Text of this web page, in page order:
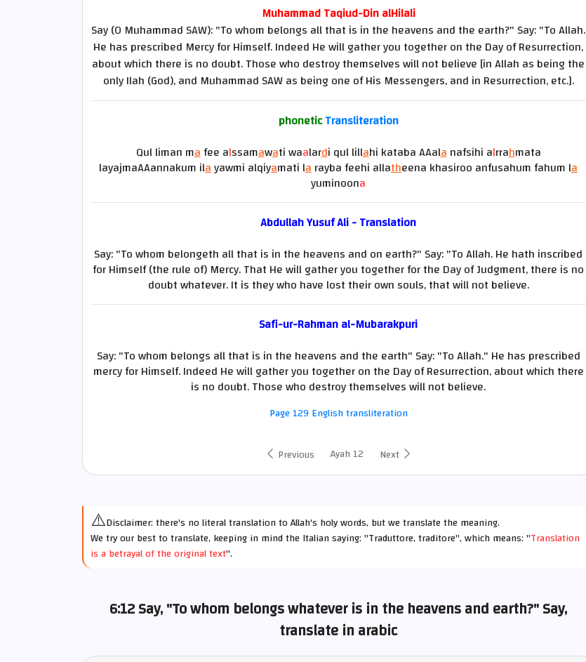
Muhammad Taqiud-Din alHilali
Say (O Muhammad SAW): "To whom belongs all that is in the heavens and the earth?" Say: "To Allah.
He has prescribed Mercy for Himself. Indeed He will gather you together on the Day of Resurrection,
about which there is no doubt. Those who destroy themselves will not believe [in Allah as being the
only Ilah (God), and Muhammad SAW as being one of His Messengers, and in Resurrection, etc.].
phoneticTransliteration
Qul liman mafee alssamawati waalardi qul lillahi kataba AAalanafsihi alrrahmata
layajmaAAannakum ilayawmi alqiyamati larayba feehi allatheena khasiroo anfusahum fahum la
yuminoona
Abdullah Yusuf Ali - Translation
Say: "To whom belongeth all that is in the heavens and on earth?" Say: "To Allah. He hath inscribed
for Himself (the rule of) Mercy. That He will gather you together for the Day of Judgment, there is no
doubt whatever. It is they who have lost their own souls, that will not believe.
Safi-ur-Rahman al-Mubarakpuri
Say: "To whom belongs all that is in the heavens and the earth" Say: "To Allah." He has prescribed
mercy for Himself. Indeed He will gather you together on the Day of Resurrection, about which there
is no doubt. Those who destroy themselves will not believe.
Page 129 English transliteration
Previous Ayah 12 Next
⚠️Disclaimer: there's no literal translation to Allah's holy words, but we translate the meaning.
We try our best to translate, keeping in mind the Italian saying: "Traduttore, traditore", which means: "Translation
is a betrayal of the original text".
6:12 Say, "To whom belongs whatever is in the heavens and earth?" Say,
translate in arabic